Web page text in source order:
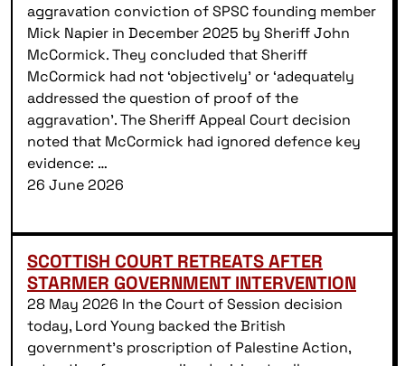
aggravation conviction of SPSC founding member
Mick Napier in December 2025 by Sheriff John
McCormick. They concluded that Sheriff
McCormick had not ‘objectively’ or ‘adequately
addressed the question of proof of the
aggravation’. The Sheriff Appeal Court decision
noted that McCormick had ignored defence key
evidence: …
26 June 2026
SCOTTISH COURT RETREATS AFTER
STARMER GOVERNMENT INTERVENTION
28 May 2026 In the Court of Session decision
today, Lord Young backed the British
government’s proscription of Palestine Action,